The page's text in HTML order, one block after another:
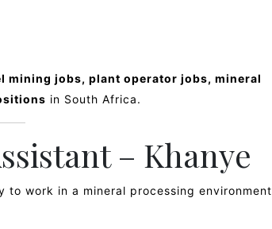
mining jobs, plant operator jobs, mineral
in South Africa.
– Khanye
work in a mineral processing environment